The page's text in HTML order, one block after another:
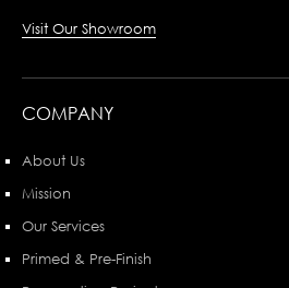
Visit Our Showroom
COMPANY
About Us
Mission
Our Services
Primed & Pre-Finish